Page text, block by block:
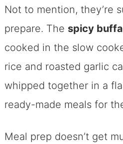
Not to mention, they’re
prepare. The spicy
cooked in the slow
rice and roasted garlic
whipped together in a
ready-made meals for
Meal prep doesn’t get